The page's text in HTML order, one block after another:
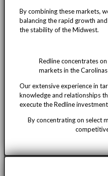
By combining these markets,
balancing the rapid growth
the stability of the Midwest.
Redline concentrates
markets in the
Our extensive experience in
knowledge and relationships
execute the Redline
By concentrating on select